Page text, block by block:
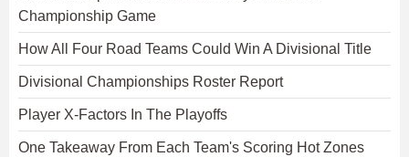
Championship Game
How All Four Road Teams Could Win A Divisional Title
Divisional Championships Roster Report
Player X-Factors In The Playoffs
One Takeaway From Each Team's Scoring Hot Zones